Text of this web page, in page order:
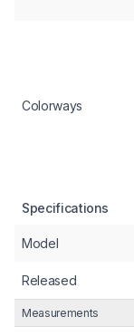
Colorways
Specifications
Model
Released
Measurements